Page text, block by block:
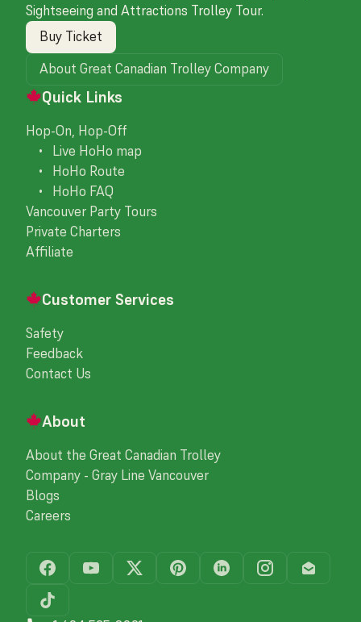
Sightseeing and Attractions Trolley Tour.
Buy Ticket
About Great Canadian Trolley Company
Quick Links
Hop-On, Hop-Off
• Live HoHo map
• HoHo Route
• HoHo FAQ
Vancouver Party Tours
Private Charters
Affiliate
Customer Services
Safety
Feedback
Contact Us
About
About the Great Canadian Trolley
Company - Gray Line Vancouver
Blogs
Careers